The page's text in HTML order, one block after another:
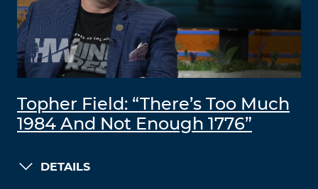
Topher Field: “There’s Too Much
1984 And Not Enough 1776”
DETAILS